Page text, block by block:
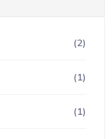
(2)
(1)
(1)